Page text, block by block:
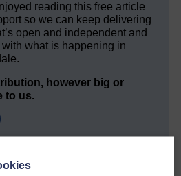
reading this free article
so we can keep delivering
open and independent and
what is happening in
however big or
to us.